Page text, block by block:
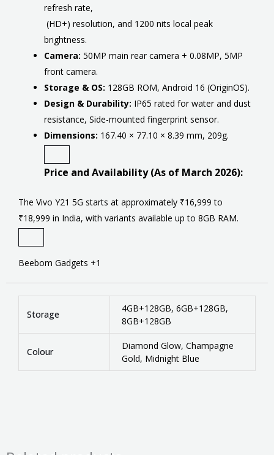
refresh rate,
(HD+) resolution, and 1200 nits local peak
brightness.
Camera: 50MP main rear camera + 0.08MP, 5MP
front camera.
Storage & OS: 128GB ROM, Android 16 (OriginOS).
Design & Durability: IP65 rated for water and dust
resistance, Side-mounted fingerprint sensor.
Dimensions: 167.40 × 77.10 × 8.39 mm, 209g.
Price and Availability (As of March 2026):
The Vivo Y21 5G starts at approximately ₹16,999 to
₹18,999 in India, with variants available up to 8GB RAM.
Beebom Gadgets +1
Storage
4GB+128GB, 6GB+128GB,
8GB+128GB
Colour
Diamond Glow, Champagne
Gold, Midnight Blue